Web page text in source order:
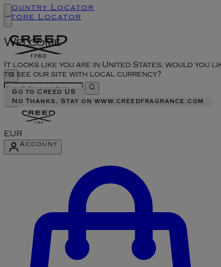
Welcome
It looks like you are in United States, would you
to see our site with local currency?
Go to Creed US
No Thanks, Stay on www.creedfragrance.com
Country Locator
Store Locator
EUR
Account